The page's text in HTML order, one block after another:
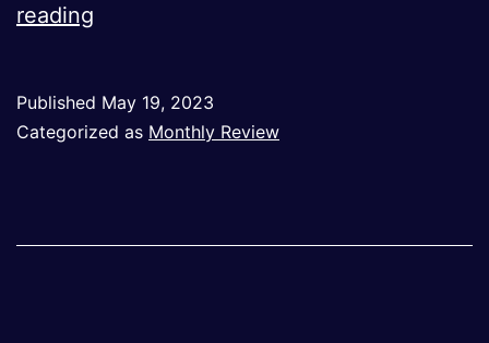
reading
May
Published May 19, 2023
Categorized as Monthly Review